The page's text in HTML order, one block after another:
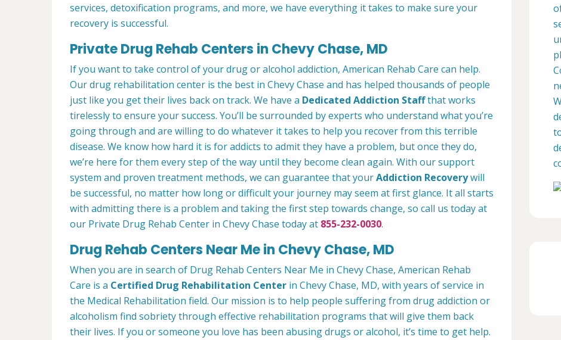
services, detoxification programs, and more, we have everything it takes to make sure your
recovery is successful.
Private Drug Rehab Centers in Chevy Chase, MD
If you want to take control of your drug or alcohol addiction, American Rehab Care can help.
Our drug rehabilitation center is the best in Chevy Chase and has helped thousands of people
just like you get their lives back on track. We have a Dedicated Addiction Staffthat works
tirelessly to ensure your success. You’ll be surrounded by experts who understand what you’re
going through and are willing to do whatever it takes to help you recover from this terrible
disease. We know how hard it is for addicts to admit they have a problem, but once they do,
we’re here for them every step of the way until they become clean again. With our support
system and proven treatment methods, we can guarantee that yourAddiction Recoverywill
be successful, no matter how long or difficult your journey may seem at first glance. It all starts
with admitting there is a problem and taking the first step towards change, so call us today at
our Private Drug Rehab Center in Chevy Chase today at 855-232-0030.
Drug Rehab Centers Near Me in Chevy Chase, MD
When you are in search of Drug Rehab Centers Near Me in Chevy Chase, American Rehab
Care is a Certified Drug Rehabilitation Center in Chevy Chase, MD, with years of service in
the Medical Rehabilitation field. Our mission is to help people suffering from drug addiction or
alcoholism find sobriety through effective rehabilitation programs that will give them back
their lives. If you or someone you love has been abusing drugs or alcohol, it’s time to get help.